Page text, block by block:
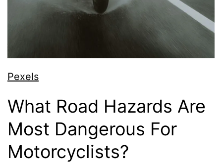
Pexels
What Road Hazards Are
Most Dangerous For
Motorcyclists?